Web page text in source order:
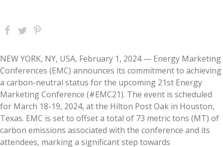
NEW YORK, NY, USA, February 1, 2024 — Energy Marketing
Conferences (EMC) announces its commitment to achieving
a carbon-neutral status for the upcoming 21st Energy
Marketing Conference (#EMC21). The event is scheduled
for March 18-19, 2024, at the Hilton Post Oak in Houston,
Texas. EMC is set to offset a total of 73 metric tons (MT) of
carbon emissions associated with the conference and its
attendees, marking a significant step towards